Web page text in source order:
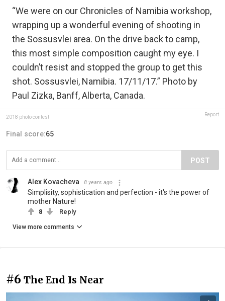
“We were on our Chronicles of Namibia workshop,
wrapping up a wonderful evening of shooting in
the Sossusvlei area. On the drive back to camp,
this most simple composition caught my eye. I
couldn’t resist and stopped the group to get this
shot. Sossusvlei, Namibia. 17/11/17.” Photo by
Paul Zizka, Banff, Alberta, Canada.
2018 photo contest Report
Final score:65
POST
Alex Kovacheva 8 years ago
Simplisity, sophistication and perfection - it's the power of
mother Nature!
8 Reply
View more comments
#6 The End Is Near